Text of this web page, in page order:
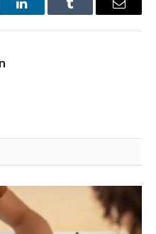
LinkedInTumblr Email